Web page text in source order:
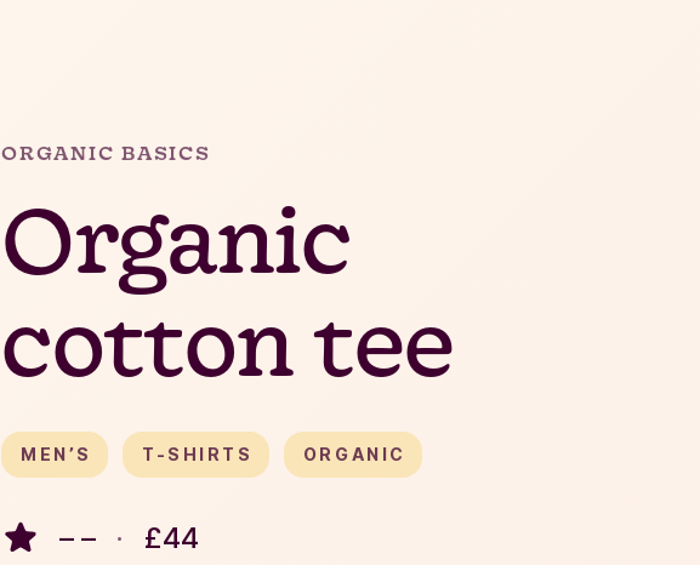
ORGANIC BASICS
Organic
cotton tee
MEN’S T-SHIRTS ORGANIC
– – · £44